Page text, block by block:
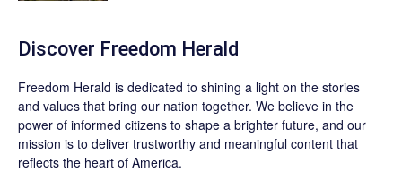
Discover Freedom Herald
Freedom Herald is dedicated to shining a light on the stories
and values that bring our nation together. We believe in the
power of informed citizens to shape a brighter future, and our
mission is to deliver trustworthy and meaningful content that
reflects the heart of America.